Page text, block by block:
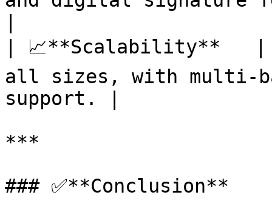
| 📈**Scalability**   |
all sizes, with multi-
support. |
***
### ✅**Conclusion**